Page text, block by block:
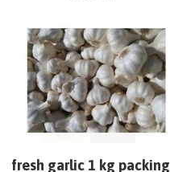
fresh garlic 1 kg packing